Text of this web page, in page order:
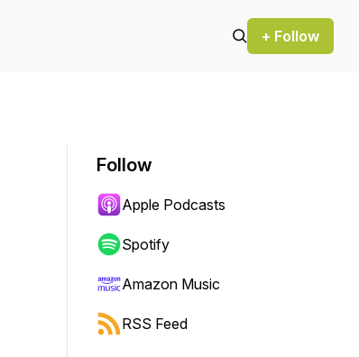
+ Follow
Follow
Apple Podcasts
Spotify
Amazon Music
RSS Feed